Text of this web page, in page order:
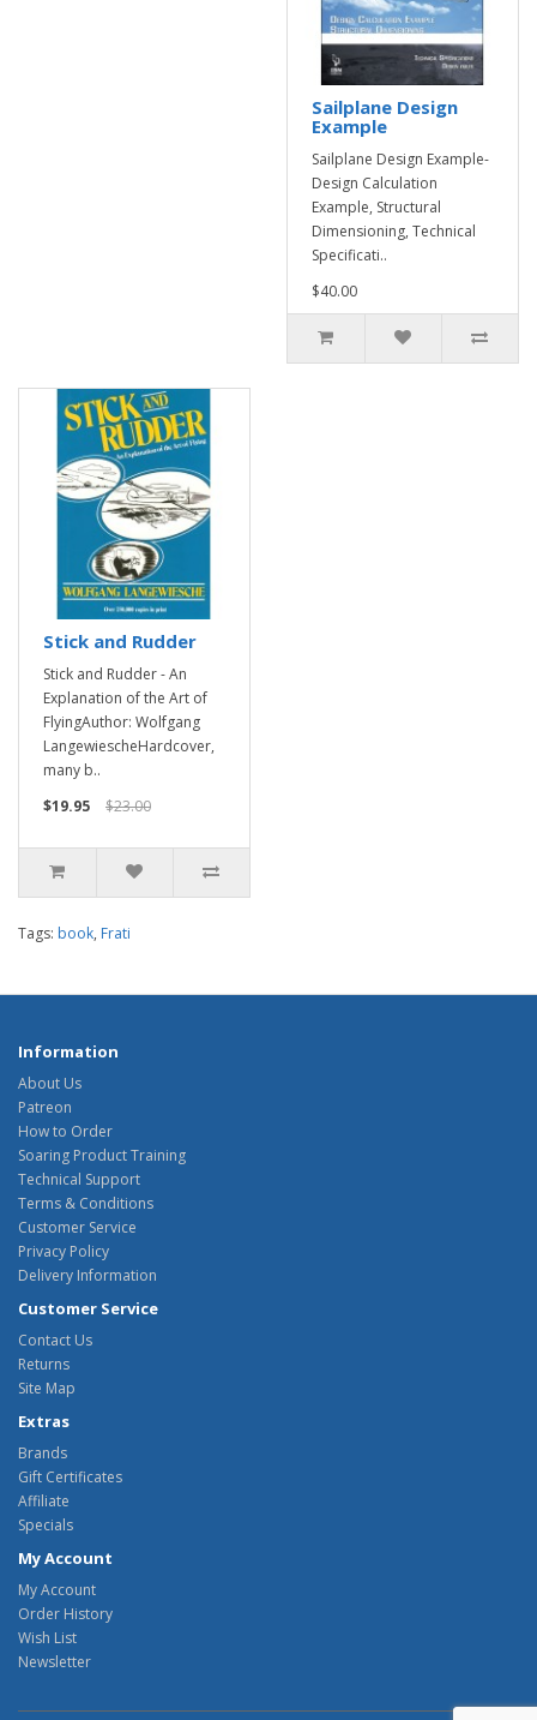
Sailplane Design
Example
Sailplane Design Example-
Design Calculation
Example, Structural
Dimensioning, Technical
Specificati..
$40.00
Stick and Rudder
Stick and Rudder - An
Explanation of the Art of
FlyingAuthor: Wolfgang
LangewiescheHardcover,
many b..
$19.95
$23.00
Tags: book, Frati
Information
About Us
Patreon
How to Order
Soaring Product Training
Technical Support
Terms & Conditions
Customer Service
Privacy Policy
Delivery Information
Customer Service
Contact Us
Returns
Site Map
Extras
Brands
Gift Certificates
Affiliate
Specials
My Account
My Account
Order History
Wish List
Newsletter